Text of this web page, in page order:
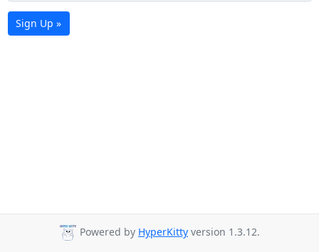
Sign Up »
Powered by HyperKitty version 1.3.12.